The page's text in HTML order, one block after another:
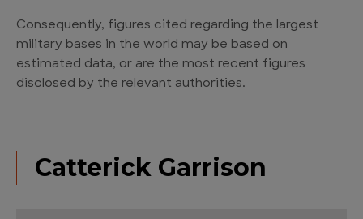
Consequently, figures cited regarding the largest
military bases in the world may be based on
estimated data, or are the most recent figures
disclosed by the relevant authorities.
Catterick Garrison